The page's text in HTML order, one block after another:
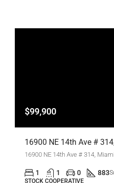
$99,900
16900 NE 14th Ave # 314,
1 1 0 883
STOCK COOPERATIVE